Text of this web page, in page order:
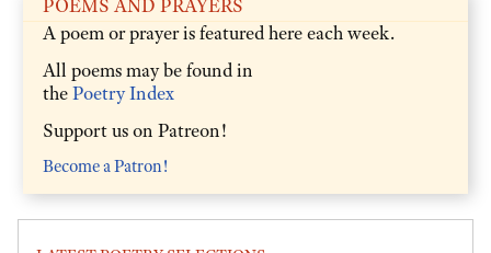
POEMS AND PRAYERS
A poem or prayer is featured here each week.
All poems may be found in
thePoetry Index
Support us on Patreon!
Become a Patron!